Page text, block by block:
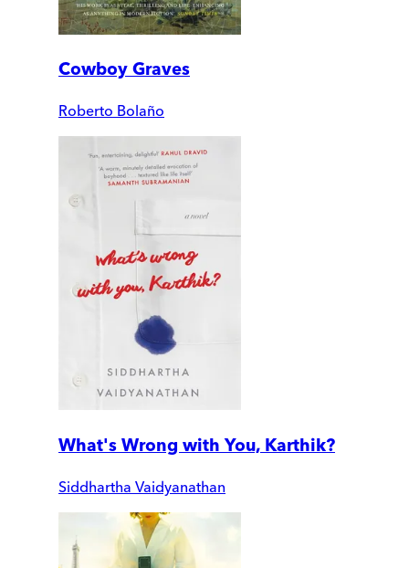
Cowboy Graves
Roberto Bolaño
What's Wrong with You, Karthik?
Siddhartha Vaidyanathan